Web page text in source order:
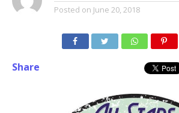
Posted on June 20, 2018
Share